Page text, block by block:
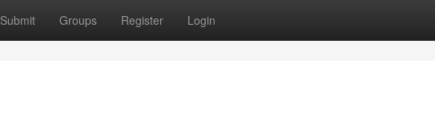
Submit Groups Register Login